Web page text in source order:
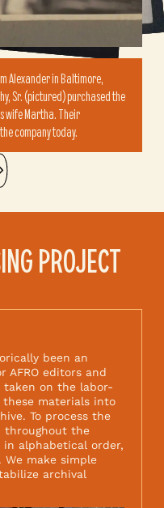
Alexander in Baltimore,
Sr. (pictured) purchased the
wife Martha. Their
company today.
PROJECT
been an
AFRO editors and
taken on the labor-
materials into
To process the
throughout the
alphabetical order,
make simple
archival